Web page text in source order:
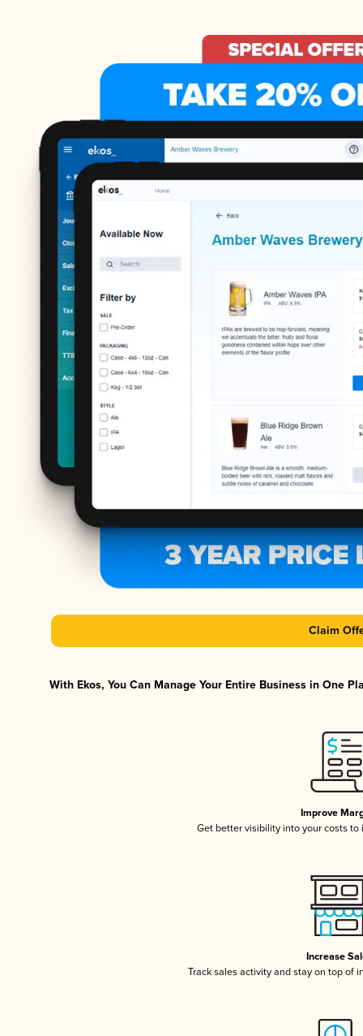
Claim
With Ekos, You Can Manage Your Entire Business in One
Improve
Get better visibility into your costs to
Increase
Track sales activity and stay on top of